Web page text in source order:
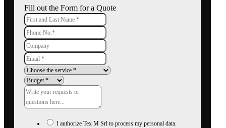
Fill out the Form for a Quote
I authorize Tex M Srl to process my personal data.